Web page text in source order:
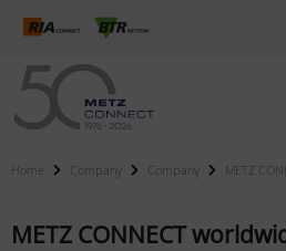
Home Company Company METZ
METZ CONNECT